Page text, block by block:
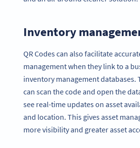
Inventory
QR Codes can also facilitate
management when they link to a
inventory management databases.
can scan the code and open the
see real-time updates on asset
and location. This gives asset
more visibility and greater asset